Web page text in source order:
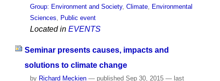
Group: Environment and Society, Climate, Environmental
Sciences, Public event
Located in EVENTS
Seminar presents causes, impacts and
solutions to climate change
by Richard Meckien — published Sep 30, 2015 — last